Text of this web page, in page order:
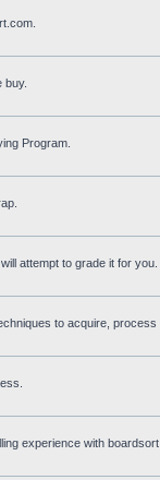
buy.
Program.
attempt to grade it for you.
to acquire, process
experience with